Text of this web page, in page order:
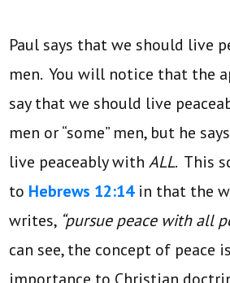
Paul says that we should live
men. You will notice that the
say that we should live
men or “some” men, but he
live peaceably withALL. This
to Hebrews 12:14in that the
writes, “pursue peace with all
can see, the concept of peace